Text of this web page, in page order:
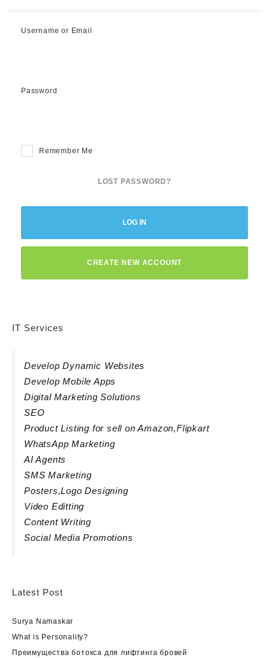
Username or Email
Password
Remember Me
LOST PASSWORD?
LOG IN
CREATE NEW ACCOUNT
IT Services
Develop Dynamic Websites
Develop Mobile Apps
Digital Marketing Solutions
SEO
Product Listing for sell on Amazon,Flipkart
WhatsApp Marketing
AI Agents
SMS Marketing
Posters,Logo Designing
Video Editting
Content Writing
Social Media Promotions
Latest Post
Surya Namaskar
What is Personality?
Преимущества ботокса для лифтинга бровей